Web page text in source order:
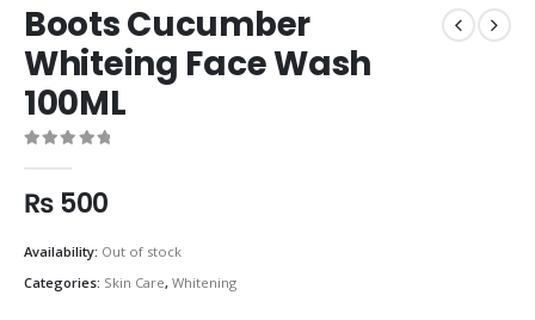
Boots Cucumber
Whiteing Face Wash
100ML
₨500
Availability: Out of stock
Categories: Skin Care, Whitening